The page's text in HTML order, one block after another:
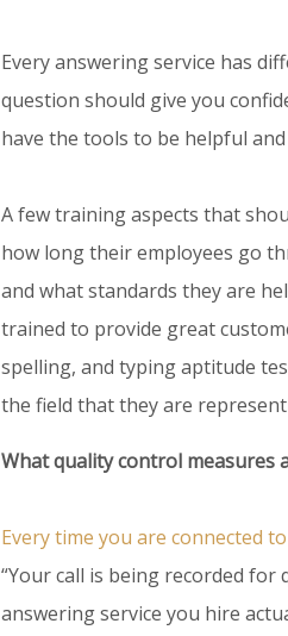
Every answering service has
question should give you
have the tools to be helpful
A few training aspects that
how long their employees go
and what standards they are
trained to provide great
spelling, and typing aptitude
the field that they are
What quality control measures
Every time you are connected
“Your call is being recorded
answering service you hire